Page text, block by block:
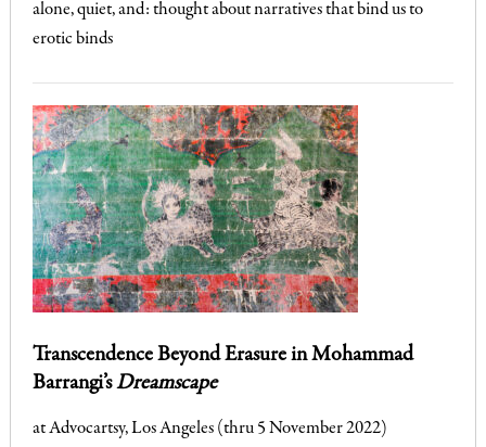
alone, quiet, and: thought about narratives that bind us to
erotic binds
Transcendence Beyond Erasure in Mohammad
Barrangi’sDreamscape
at Advocartsy, Los Angeles (thru 5 November 2022)